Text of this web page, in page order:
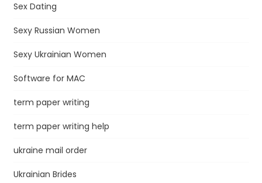
Sex Dating
Sexy Russian Women
Sexy Ukrainian Women
Software for MAC
term paper writing
term paper writing help
ukraine mail order
Ukrainian Brides